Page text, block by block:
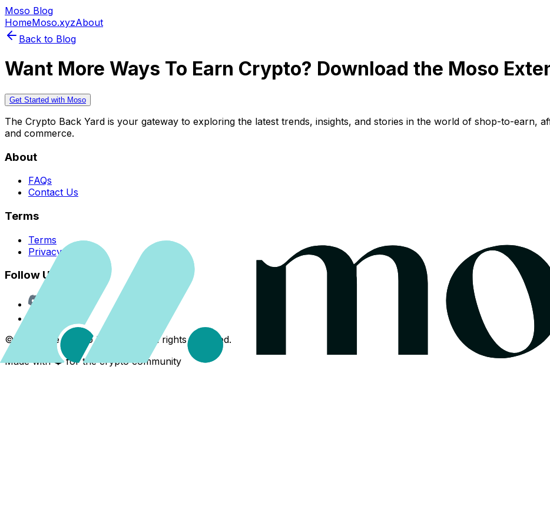
Moso Blog
HomeMoso.xyzAbout
Back to Blog
Want More Ways To Earn Crypto? Download the Moso
Get Started with Moso
The Crypto Back Yard is your gateway to exploring the latest trends, insights, and stories in the world of shop-to-earn,
and commerce.
About
FAQs
Contact Us
Terms
Terms
Privacy Policy
Follow Us
©
The Crypto Back Yard. All rights reserved.
Made with ❤️ for the crypto community